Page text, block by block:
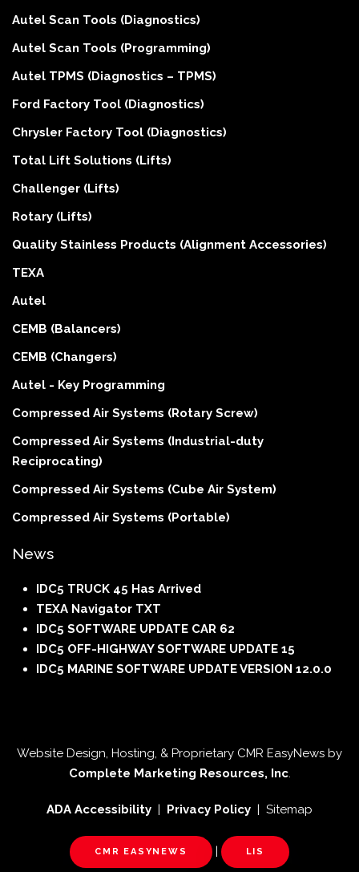
Autel Scan Tools (Diagnostics)
Autel Scan Tools (Programming)
Autel TPMS (Diagnostics – TPMS)
Ford Factory Tool (Diagnostics)
Chrysler Factory Tool (Diagnostics)
Total Lift Solutions (Lifts)
Challenger (Lifts)
Rotary (Lifts)
Quality Stainless Products (Alignment Accessories)
TEXA
Autel
CEMB (Balancers)
CEMB (Changers)
Autel - Key Programming
Compressed Air Systems (Rotary Screw)
Compressed Air Systems (Industrial-duty
Reciprocating)
Compressed Air Systems (Cube Air System)
Compressed Air Systems (Portable)
News
IDC5 TRUCK 45 Has Arrived
TEXA Navigator TXT
IDC5 SOFTWARE UPDATE CAR 62
IDC5 OFF-HIGHWAY SOFTWARE UPDATE 15
IDC5 MARINE SOFTWARE UPDATE VERSION 12.0.0
Website Design, Hosting, & Proprietary CMR EasyNews by
Complete Marketing Resources, Inc.
ADA Accessibility | Privacy Policy | Sitemap
CMR EASYNEWS | LIS